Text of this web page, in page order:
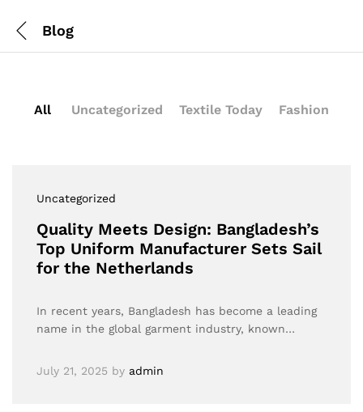
Blog
All Uncategorized Textile Today Fashion
Uncategorized
Quality Meets Design: Bangladesh’s
Top Uniform Manufacturer Sets Sail
for the Netherlands
In recent years, Bangladesh has become a leading
name in the global garment industry, known…
July 21, 2025 by admin